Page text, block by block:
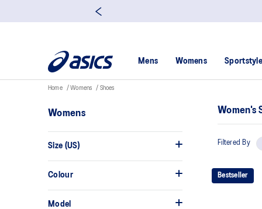
Mens Womens
Home Womens Shoes
Womens
Size (US)
Colour
Model
Women's
Filtered By
Bestseller